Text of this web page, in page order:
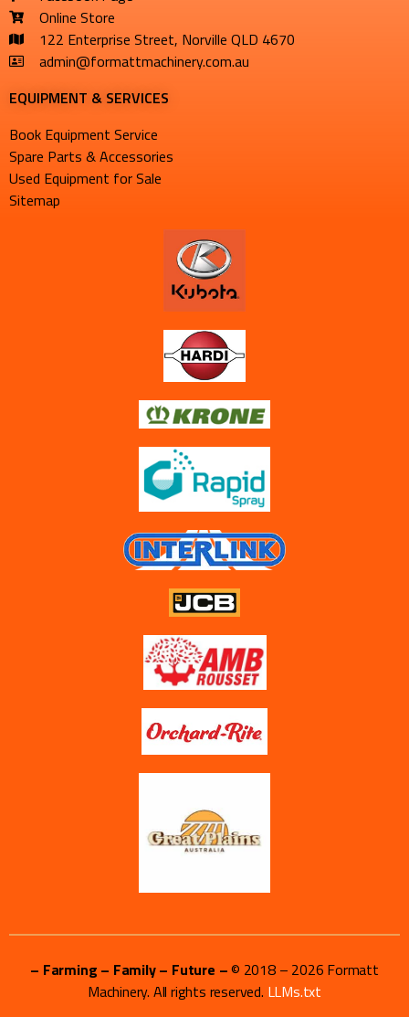
Online Store
122 Enterprise Street, Norville QLD 4670
admin@formattmachinery.com.au
EQUIPMENT & SERVICES​
Book Equipment Service
Spare Parts & Accessories
Used Equipment for Sale
Sitemap
– Farming – Family – Future –© 2018 – 2026 Formatt
Machinery. All rights reserved. LLMs.txt